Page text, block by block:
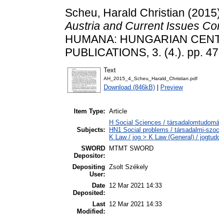
Scheu, Harald Christian
Austria and Current Issues
HUMANA: HUNGARIAN
PUBLICATIONS, 3. (4.). pp.
Text
AH_2015_4_Scheu_Harald_Christian.pdf
Download (846kB) Preview
Item Type: Article
Subjects:
H Social Sciences /
HN1 Social problems / társadalmi-
K Law / jog > K Law (General) /
SWORD
Depositor:
MTMT SWORD
Depositing
User:
Zsolt Székely
Date
Deposited:
12 Mar 2021 14:33
Last
Modified:
12 Mar 2021 14:33